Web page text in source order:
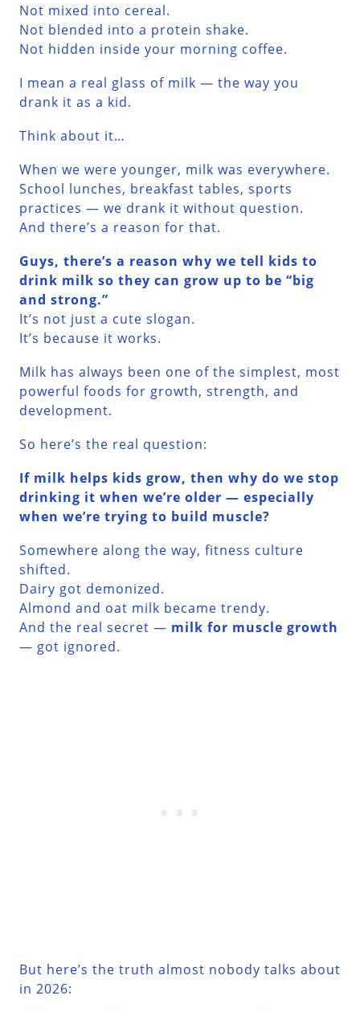
Not mixed into cereal.
Not blended into a protein shake.
Not hidden inside your morning coffee.
I mean a real glass of milk — the way you
drank it as a kid.
Think about it…
When we were younger, milk was everywhere.
School lunches, breakfast tables, sports
practices — we drank it without question.
And there’s a reason for that.
Guys, there’s a reason why we tell kids to
drink milk so they can grow up to be “big
and strong.”
It’s not just a cute slogan.
It’s because it works.
Milk has always been one of the simplest, most
powerful foods for growth, strength, and
development.
So here’s the real question:
If milk helps kids grow, then why do we stop
drinking it when we’re older — especially
when we’re trying to build muscle?
Somewhere along the way, fitness culture
shifted.
Dairy got demonized.
Almond and oat milk became trendy.
And the real secret — milk for muscle growth
— got ignored.
But here’s the truth almost nobody talks about
in 2026: